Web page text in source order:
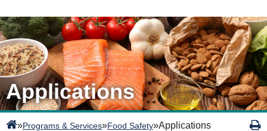
Applications
»Programs & Services»Food Safety»Applications